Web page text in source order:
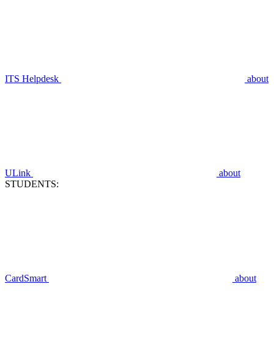
ITS Helpdesk about
ULink
about
STUDENTS:
CardSmart about